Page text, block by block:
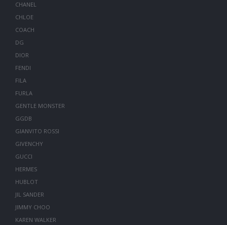
CHANEL
CHLOE
COACH
DG
DIOR
FENDI
FILA
FURLA
GENTLE MONSTER
GGDB
GIANVITO ROSSI
GIVENCHY
GUCCI
HERMES
HUBLOT
JIL SANDER
JIMMY CHOO
KAREN WALKER